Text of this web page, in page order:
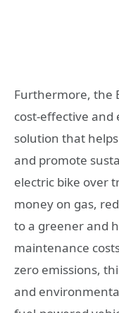
Furthermore, the
cost-effective
solution that
and promote
electric bike over
money on gas,
to a greener and
maintenance
zero emissions,
and